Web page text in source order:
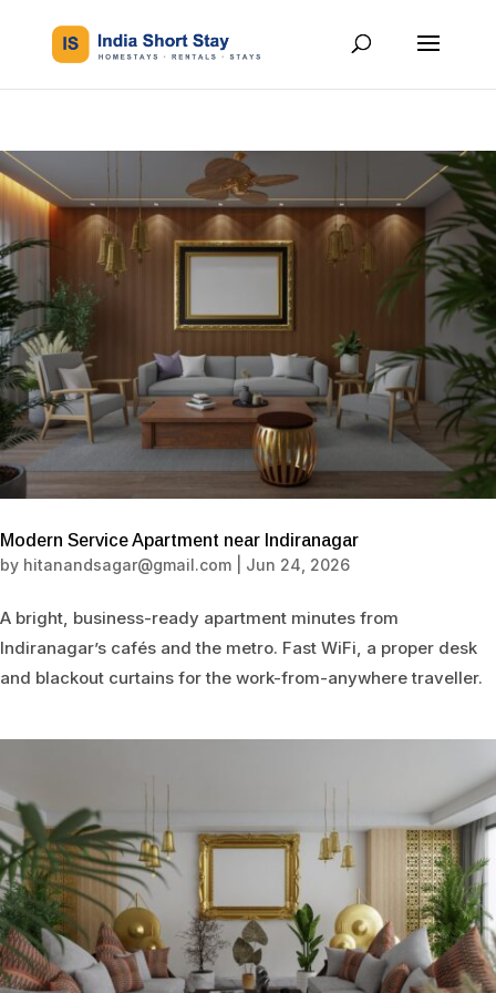
Modern Service Apartment near Indiranagar
by hitanandsagar@gmail.com Jun 24, 2026
A bright, business-ready apartment minutes from
Indiranagar’s cafés and the metro. Fast WiFi, a proper desk
and blackout curtains for the work-from-anywhere traveller.